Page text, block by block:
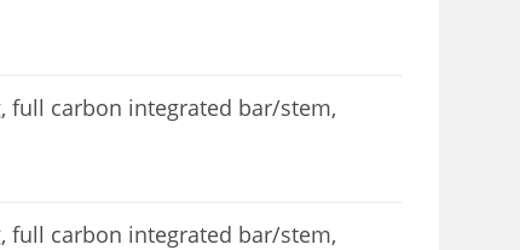
full carbon integrated bar/stem,
full carbon integrated bar/stem,